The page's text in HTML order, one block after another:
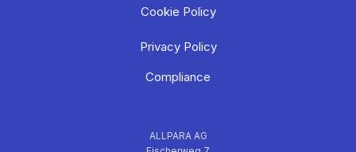
Cookie Policy
Privacy Policy
Compliance
ALLPARA AG